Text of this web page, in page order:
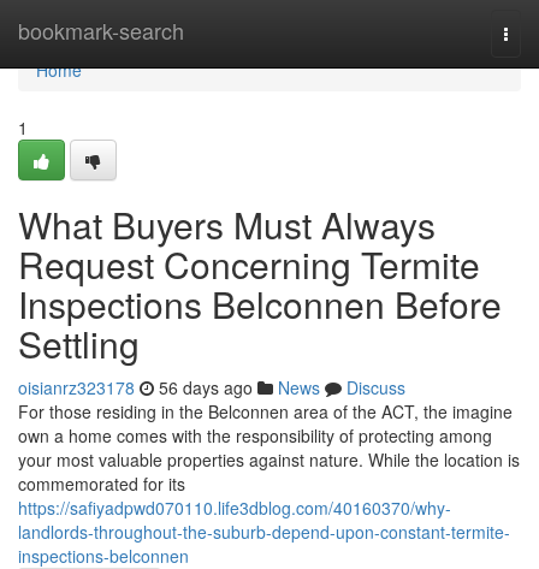
bookmark-search
Home
Home
1
What Buyers Must Always
Request Concerning Termite
Inspections Belconnen Before
Settling
oisianrz323178 56 days ago News
Discuss
For those residing in the Belconnen area of the ACT, the imagine
own a home comes with the responsibility of protecting among
your most valuable properties against nature. While the location is
commemorated for its
https://safiyadpwd070110.life3dblog.com/40160370/why-
landlords-throughout-the-suburb-depend-upon-constant-termite-
inspections-belconnen